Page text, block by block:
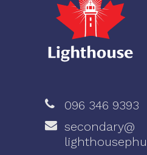
096 346 9393
secondary@